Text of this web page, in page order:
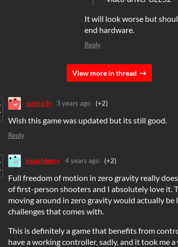
It will look worse but
end hardware.
Reply
View more in thread
subtra3t 3 years ago (+2)
Wish this game was updated but its still good.
Reply
swashberry 4 years ago (+2)
Full freedom of motion in zero gravity really
of first-person shooters and I absolutely love it.
moving around in zero gravity would actually be
challenges that comes with.
This is definitely a game that benefits from
have a working controller, sadly, and it took me